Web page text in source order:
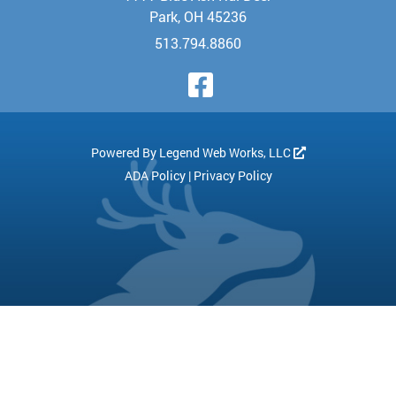
Visit Our
Park, OH 45236
513.794.8860
Powered By Legend Web Works, LLC
ADA Policy| Privacy Policy